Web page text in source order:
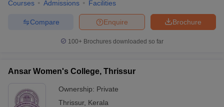
Courses Admissions Facilities
Brochure
Enquire
Compare
100+ Brochures downloaded so far
Ansar Women's College, Thrissur
Ownership: Private
Thrissur, Kerala